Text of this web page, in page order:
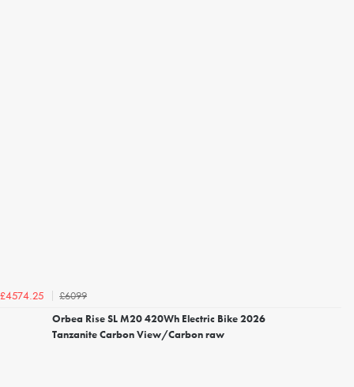
£4574.25
£6099
Orbea Rise SL M20 420Wh Electric Bike 2026
Tanzanite Carbon View/Carbon raw